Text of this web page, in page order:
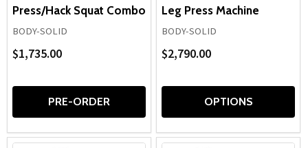
Press/Hack Squat Combo
BODY-SOLID
$1,735.00
PRE-ORDER
Leg Press Machine
BODY-SOLID
$2,790.00
OPTIONS